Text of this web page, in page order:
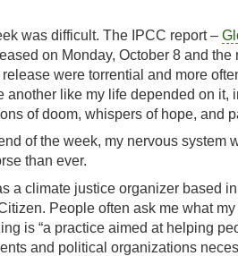
was difficult. The IPCC report –
on Monday, October 8 and
release were torrential and more
another like my life depended on it,
of doom, whispers of hope, and
of the week, my nervous system
than ever.
a climate justice organizer based
People often ask me what
is “a practice aimed at helping
and political organizations